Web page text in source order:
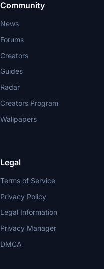
Community
News
Forums
Creators
Guides
Radar
Creators Program
Wallpapers
Legal
Terms of Service
Privacy Policy
Legal Information
Privacy Manager
DMCA